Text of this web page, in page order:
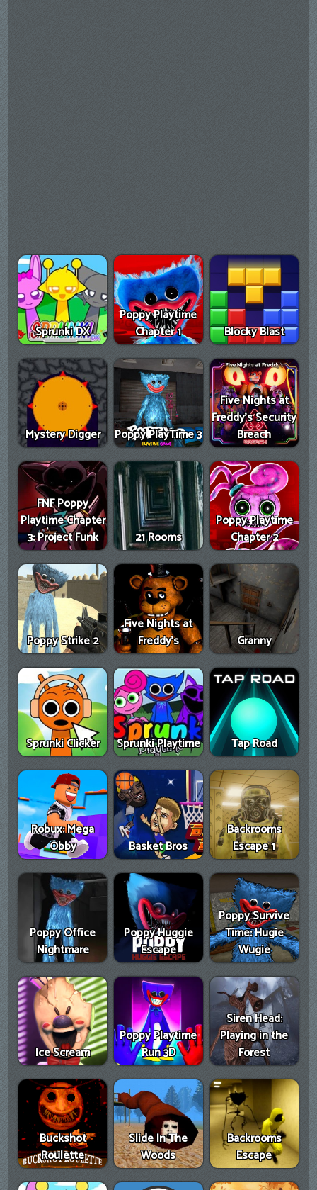
Sprunki DX
Poppy Playtime
Chapter 1
Blocky Blast
Mystery Digger Poppy PlayTime 3
Five Nights at
Freddy's Security
Breach
FNF Poppy
Playtime Chapter
3: Project Funk
21 Rooms
Poppy Playtime
Chapter 2
Poppy Strike 2
Five Nights at
Freddy's
Granny
Sprunki Clicker Sprunki Playtime Tap Road
Robux: Mega
Obby
Basket Bros
Backrooms
Escape 1
Poppy Office
Nightmare
Poppy Huggie
Escape
Poppy Survive
Time: Hugie
Wugie
Ice Scream
Poppy Playtime
Run 3D
Siren Head:
Playing in the
Forest
Buckshot
Roulette
Slide In The
Woods
Backrooms
Escape